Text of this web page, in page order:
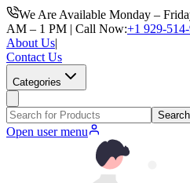
We Are Available Monday –
AM – 1 PM | Call Now:+1 929-
About Us|
Contact Us
Categories
Search
Open user menu